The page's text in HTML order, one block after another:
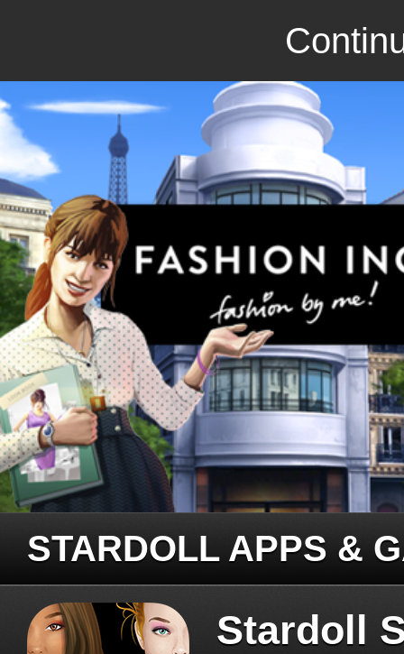
STARDOLL APPS &
Stardoll